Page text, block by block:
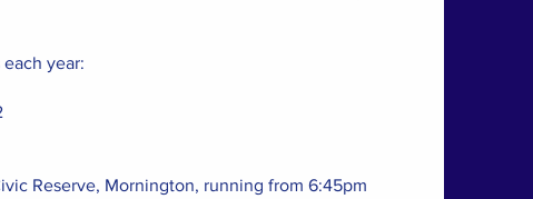
year:
Reserve, Mornington, running from 6:45pm